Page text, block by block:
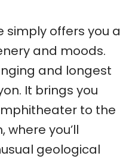
simply offers you a
and moods.
and longest
It brings you
to the
where you’ll
geological